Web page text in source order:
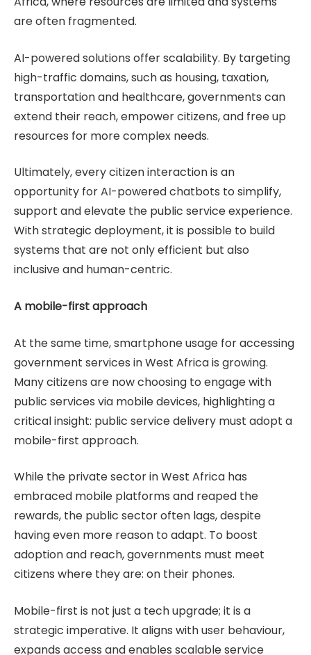
are often fragmented.
AI-powered solutions offer scalability. By targeting
high-traffic domains, such as housing, taxation,
transportation and healthcare, governments can
extend their reach, empower citizens, and free up
resources for more complex needs.
Ultimately, every citizen interaction is an
opportunity for AI-powered chatbots to simplify,
support and elevate the public service experience.
With strategic deployment, it is possible to build
systems that are not only efficient but also
inclusive and human-centric.
A mobile-first approach
At the same time, smartphone usage for accessing
government services in West Africa is growing.
Many citizens are now choosing to engage with
public services via mobile devices, highlighting a
critical insight: public service delivery must adopt a
mobile-first approach.
While the private sector in West Africa has
embraced mobile platforms and reaped the
rewards, the public sector often lags, despite
having even more reason to adapt. To boost
adoption and reach, governments must meet
citizens where they are: on their phones.
Mobile-first is not just a tech upgrade; it is a
strategic imperative. It aligns with user behaviour,
expands access and enables scalable service